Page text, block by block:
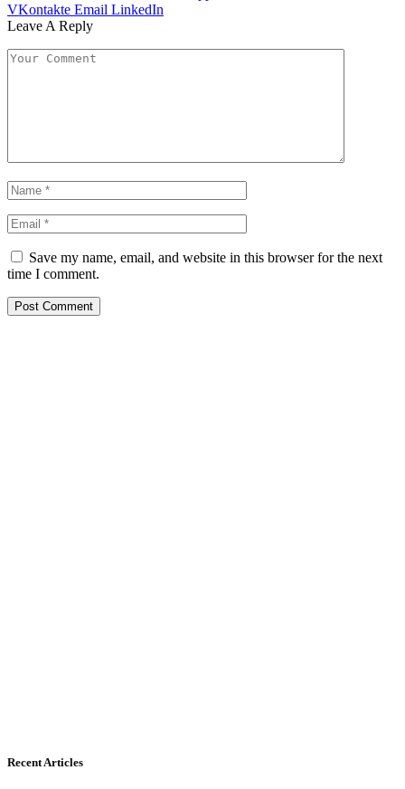
VKontakte Email LinkedIn
Leave A Reply
Save my name, email, and website in this browser for the next
time I comment.
Recent Articles